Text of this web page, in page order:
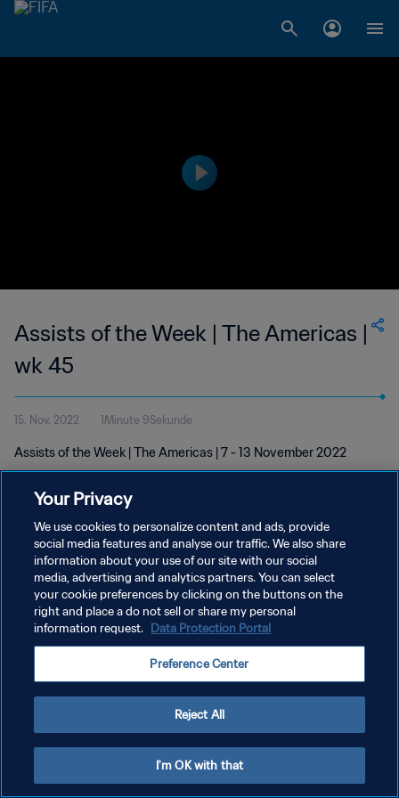
Assists of the Week | The Americas |
wk 45
15. Nov. 2022 1Minute 9Sekunde
Assists of the Week | The Americas | 7 - 13 November 2022
DATENSCHUTZ
NUTZUNGSBEDINGUNGEN
Copyright © 1994 - 2026 FIFA. Alle Rechte vorbehalten.
Your Privacy
We use cookies to personalize content and ads, provide
social media features and analyse our traffic. We also share
information about your use of our site with our social
media, advertising and analytics partners. You can select
your cookie preferences by clicking on the buttons on the
right and place a do not sell or share my personal
information request. Data Protection Portal
Preference Center
Reject All
I'm OK with that